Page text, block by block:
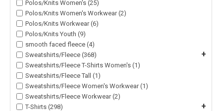
Polos/Knits Women's (25)
Polos/Knits Women's Workwear (2)
Polos/Knits Workwear (6)
Polos/Knits Youth (9)
smooth faced fleece (4)
Sweatshirts/Fleece (368)
+
Sweatshirts/Fleece T-Shirts Women's (1)
Sweatshirts/Fleece Tall (1)
Sweatshirts/Fleece Women's Workwear (1)
Sweatshirts/Fleece Workwear (2)
T-Shirts (298)
+